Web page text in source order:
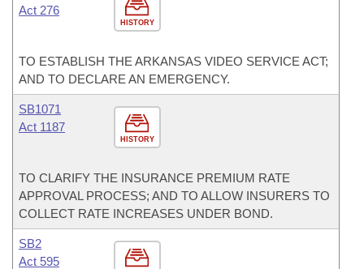
HISTORY
Act 276
TO ESTABLISH THE ARKANSAS VIDEO SERVICE ACT;
AND TO DECLARE AN EMERGENCY.
HISTORY
SB1071
Act 1187
TO CLARIFY THE INSURANCE PREMIUM RATE
APPROVAL PROCESS; AND TO ALLOW INSURERS TO
COLLECT RATE INCREASES UNDER BOND.
SB2
Act 595